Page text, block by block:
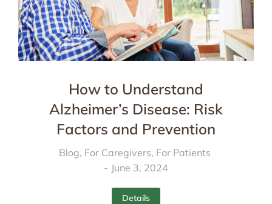
How to Understand
Alzheimer’s Disease: Risk
Factors and Prevention
Blog, For Caregivers, For Patients
June 3, 2024
Details